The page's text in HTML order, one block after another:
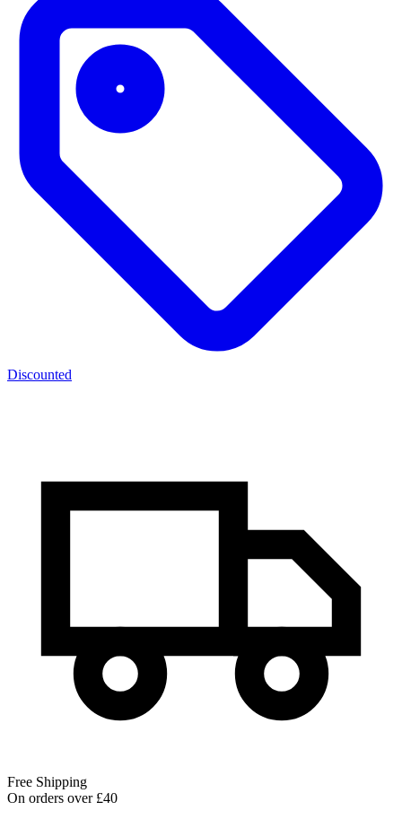
Discounted
Free Shipping
On orders over £40